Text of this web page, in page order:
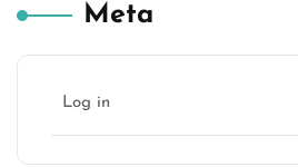
Meta
Log in